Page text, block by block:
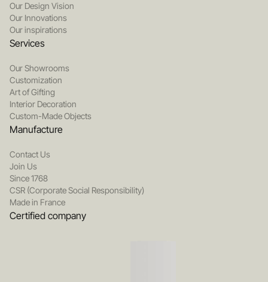
Our Design Vision
Our Innovations
Our inspirations
Services
Our Showrooms
Customization
Art of Gifting
Interior Decoration
Custom-Made Objects
Manufacture
Contact Us
Join Us
Since 1768
CSR (Corporate Social Responsibility)
Made in France
Certified company